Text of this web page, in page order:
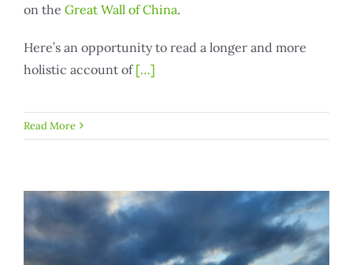
on the Great Wall of China.
Here’s an opportunity to read a longer and more
holistic account of[…]
Read More